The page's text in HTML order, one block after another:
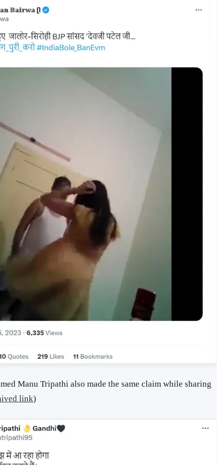
Manu Tripathi also made the same claim while sharing
link)